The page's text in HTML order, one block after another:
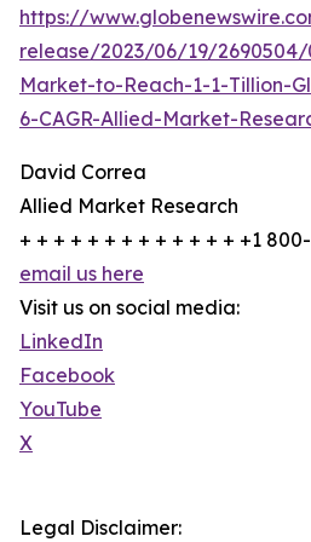
https://
release/2023/06/19/
Market-to-Reach-1-1-Tillion-
6-CAGR-Allied-Market-
David Correa
Allied Market Research
+ + + + + + + + + + + + + +1
email us here
Visit us on social media:
LinkedIn
Facebook
YouTube
X
Legal Disclaimer: